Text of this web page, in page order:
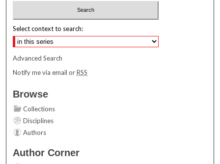
Select context to search:
Advanced Search
Notify me via email orRSS
Browse
Collections
Disciplines
Authors
Author Corner